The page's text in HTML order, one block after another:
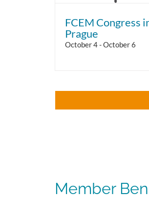
FCEM Congress
Prague
October 4-October 6
Member